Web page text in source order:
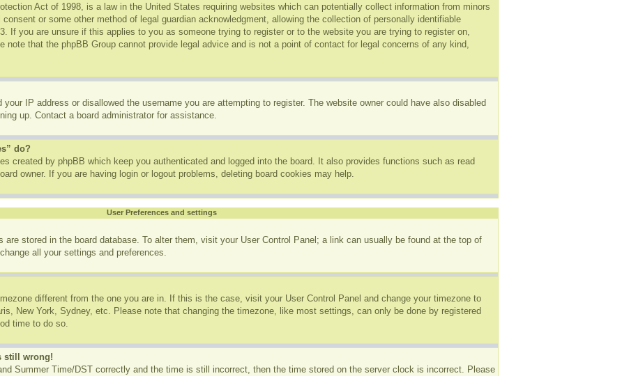
Act of 1998, is a law in the United States requiring websites which can potentially collect information from minors
or some other method of legal guardian acknowledgment, allowing the collection of personally identifiable
If you are unsure if this applies to you as someone trying to register or to the website you are trying to register on,
note that the phpBB Group cannot provide legal advice and is not a point of contact for legal concerns of any kind,
your IP address or disallowed the username you are attempting to register. The website owner could have also disabled
up. Contact a board administrator for assistance.
do?
created by phpBB which keep you authenticated and logged into the board. It also provides functions such as read
owner. If you are having login or logout problems, deleting board cookies may help.
User Preferences and settings
are stored in the board database. To alter them, visit your User Control Panel; a link can usually be found at the top of
all your settings and preferences.
different from the one you are in. If this is the case, visit your User Control Panel and change your timezone to
New York, Sydney, etc. Please note that changing the timezone, like most settings, can only be done by registered
time to do so.
still wrong!
Summer Time/DST correctly and the time is still incorrect, then the time stored on the server clock is incorrect. Please